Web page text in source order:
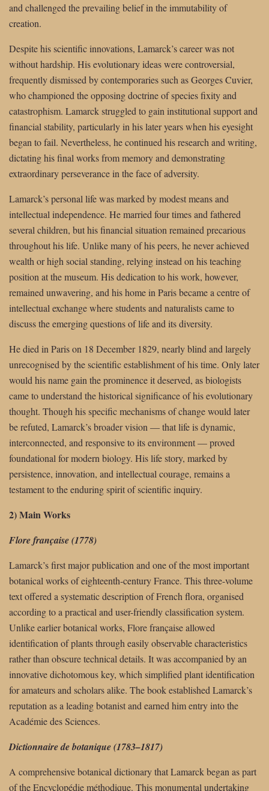
and challenged the prevailing belief in the immutability of
creation.
Despite his scientific innovations, Lamarck’s career was not
without hardship. His evolutionary ideas were controversial,
frequently dismissed by contemporaries such as Georges Cuvier,
who championed the opposing doctrine of species fixity and
catastrophism. Lamarck struggled to gain institutional support and
financial stability, particularly in his later years when his eyesight
began to fail. Nevertheless, he continued his research and writing,
dictating his final works from memory and demonstrating
extraordinary perseverance in the face of adversity.
Lamarck’s personal life was marked by modest means and
intellectual independence. He married four times and fathered
several children, but his financial situation remained precarious
throughout his life. Unlike many of his peers, he never achieved
wealth or high social standing, relying instead on his teaching
position at the museum. His dedication to his work, however,
remained unwavering, and his home in Paris became a centre of
intellectual exchange where students and naturalists came to
discuss the emerging questions of life and its diversity.
He died in Paris on 18 December 1829, nearly blind and largely
unrecognised by the scientific establishment of his time. Only later
would his name gain the prominence it deserved, as biologists
came to understand the historical significance of his evolutionary
thought. Though his specific mechanisms of change would later
be refuted, Lamarck’s broader vision — that life is dynamic,
interconnected, and responsive to its environment — proved
foundational for modern biology. His life story, marked by
persistence, innovation, and intellectual courage, remains a
testament to the enduring spirit of scientific inquiry.
2) Main Works
Flore française (1778)
Lamarck’s first major publication and one of the most important
botanical works of eighteenth-century France. This three-volume
text offered a systematic description of French flora, organised
according to a practical and user-friendly classification system.
Unlike earlier botanical works, Flore française allowed
identification of plants through easily observable characteristics
rather than obscure technical details. It was accompanied by an
innovative dichotomous key, which simplified plant identification
for amateurs and scholars alike. The book established Lamarck’s
reputation as a leading botanist and earned him entry into the
Académie des Sciences.
Dictionnaire de botanique (1783–1817)
A comprehensive botanical dictionary that Lamarck began as part
of the Encyclopédie méthodique. This monumental undertaking